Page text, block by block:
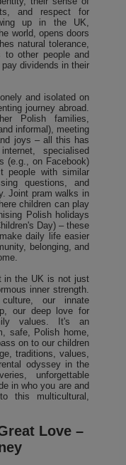
and respect for
up in the UK,
world, opens doors
natural tolerance,
to other people and
dividends in their
and isolated on
journey abroad.
Polish families,
informal), meeting
joys – all this has
specialised
(e.g., on Facebook)
people with similar
questions, and
Joint pram walks in
children can play
Polish holidays
Day) – these
daily life easier
belonging, and
in the UK is not just
inner strength.
our innate
our deep love for
values. It's an
safe, Polish home,
on to our children
traditions, values,
odyssey in the
unforgettable
in who you are and
this multicultural,
Love –